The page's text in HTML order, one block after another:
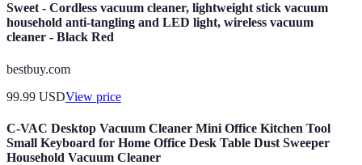
Sweet - Cordless vacuum cleaner, lightweight stick vacuum
household anti-tangling and LED light, wireless vacuum
cleaner - Black Red
bestbuy.com
99.99 USDView price
C-VAC Desktop Vacuum Cleaner Mini Office Kitchen Tool
Small Keyboard for Home Office Desk Table Dust Sweeper
Household Vacuum Cleaner